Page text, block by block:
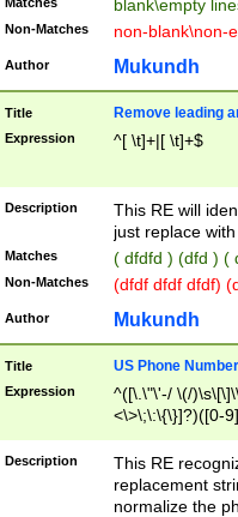
blank\empty
Non-Matches non-blank\non-
Author Mukundh
Title Remove leading
Expression ^[ \t]+|[ \t]+$
Description
This RE will
just replace
Matches ( dfdfd ) (dfd ) (
Non-Matches (dfdf dfdf dfdf)
Author Mukundh
Title US Phone
Expression
^([\.\"\'-/ \(/
<\>\;\:\{\}]?)([0-
Description
This RE
replacement
normalize the